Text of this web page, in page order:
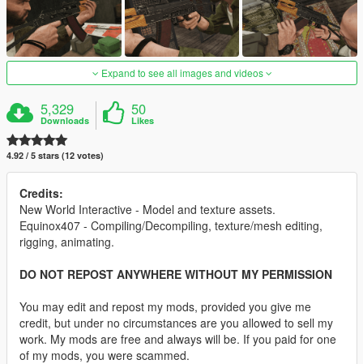
Expand to see all images and videos
5,329
Downloads
50
Likes
4.92 / 5 stars (12 votes)
Credits:
New World Interactive - Model and texture assets.
Equinox407 - Compiling/Decompiling, texture/mesh editing,
rigging, animating.
DO NOT REPOST ANYWHERE WITHOUT MY PERMISSION
You may edit and repost my mods, provided you give me
credit, but under no circumstances are you allowed to sell my
work. My mods are free and always will be. If you paid for one
of my mods, you were scammed.